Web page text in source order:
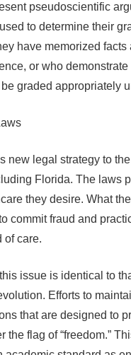
pseudoscientific
to determine their
have memorized
or who
graded appropriately
new legal strategy to
Florida. The laws
they desire. What
commit fraud and
of care.
issue is identical to
Efforts to
that are designed to
the flag of “freedom.”